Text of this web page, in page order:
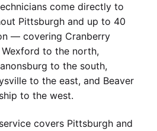
come directly to
Pittsburgh and up to 40
— covering Cranberry
to the north,
to the south,
to the east, and Beaver
to the west.
covers Pittsburgh and